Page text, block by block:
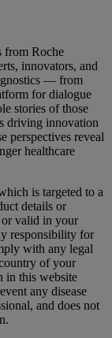
from Roche
innovators, and
— from
for dialogue
stories of those
driving innovation
perspectives reveal
healthcare
is targeted to a
details or
or valid in your
responsibility for
with any legal
of your
in this website
any disease
and does not